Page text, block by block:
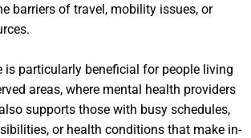
barriers of travel, mobility issues, or
is particularly beneficial for people living
areas, where mental health providers
supports those with busy schedules,
or health conditions that make in-